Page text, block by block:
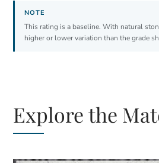
This rating is a baseline. With natural
higher or lower variation than the grade
Explore the